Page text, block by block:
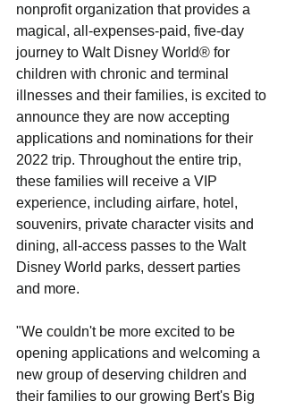
nonprofit organization that provides a
magical, all-expenses-paid, five-day
journey to Walt Disney World® for
children with chronic and terminal
illnesses and their families, is excited to
announce they are now accepting
applications and nominations for their
2022 trip. Throughout the entire trip,
these families will receive a VIP
experience, including airfare, hotel,
souvenirs, private character visits and
dining, all-access passes to the Walt
Disney World parks, dessert parties
and more.
"We couldn't be more excited to be
opening applications and welcoming a
new group of deserving children and
their families to our growing Bert's Big